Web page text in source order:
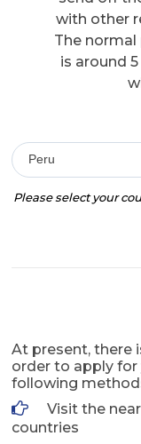
with other
The
is around
Peru
Please select your
At present, there
order to apply
following
Visit the
countries